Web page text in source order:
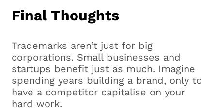
Final Thoughts
Trademarks aren’t just for big
corporations. Small businesses and
startups benefit just as much. Imagine
spending years building a brand, only to
have a competitor capitalise on your
hard work.